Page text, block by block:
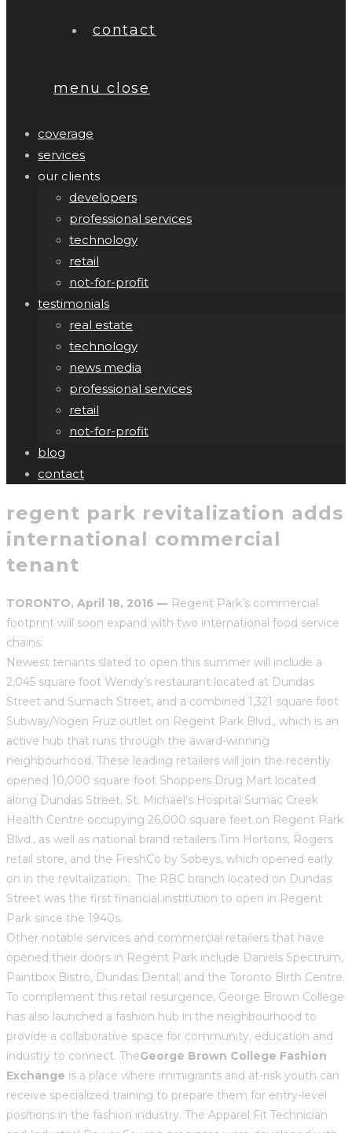
contact
menu close
coverage
services
our clients
developers
professional services
technology
retail
not-for-profit
testimonials
real estate
technology
news media
professional services
retail
not-for-profit
blog
contact
regent park revitalization adds
international commercial
tenant
TORONTO, April 18, 2016 — Regent Park’s commercial
footprint will soon expand with two international food service
chains.
Newest tenants slated to open this summer will include a
2,045 square foot Wendy’s restaurant located at Dundas
Street and Sumach Street, and a combined 1,321 square foot
Subway/Yogen Fruz outlet on Regent Park Blvd., which is an
active hub that runs through the award-winning
neighbourhood. These leading retailers will join the recently
opened 10,000 square foot Shoppers Drug Mart located
along Dundas Street, St. Michael’s Hospital Sumac Creek
Health Centre occupying 26,000 square feet on Regent Park
Blvd., as well as national brand retailers Tim Hortons, Rogers
retail store, and the FreshCo by Sobeys, which opened early
on in the revitalization. The RBC branch located on Dundas
Street was the first financial institution to open in Regent
Park since the 1940s.
Other notable services and commercial retailers that have
opened their doors in Regent Park include Daniels Spectrum,
Paintbox Bistro, Dundas Dental, and the Toronto Birth Centre.
To complement this retail resurgence, George Brown College
has also launched a fashion hub in the neighbourhood to
provide a collaborative space for community, education and
industry to connect. TheGeorge Brown College Fashion
Exchange is a place where immigrants and at-risk youth can
receive specialized training to prepare them for entry-level
positions in the fashion industry. The Apparel Fit Technician